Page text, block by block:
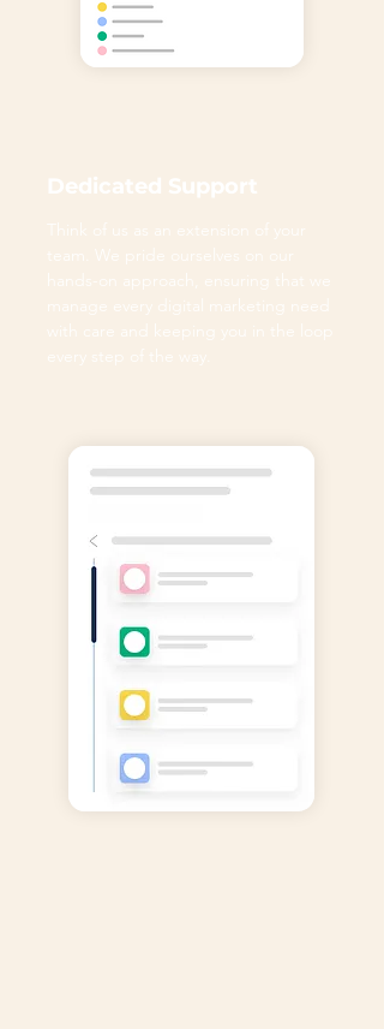
Dedicated Support
Think of us as an extension of your
team. We pride ourselves on our
hands-on approach, ensuring that we
manage every digital marketing need
with care and keeping you in the loop
every step of the way.